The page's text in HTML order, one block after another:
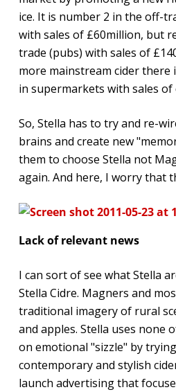
ice. It is number 2 in the off-
with sales of £60million, but
trade (pubs) with sales of
more mainstream cider there
in supermarkets with sales of
So, Stella has to try and re-
brains and create new
them to choose Stella not
again. And here, I worry that
Lack of relevant news
I can sort of see what Stella
Stella Cidre. Magners and
traditional imagery of rural
and apples. Stella uses none
on emotional "sizzle" by
contemporary and stylish
launch advertising that